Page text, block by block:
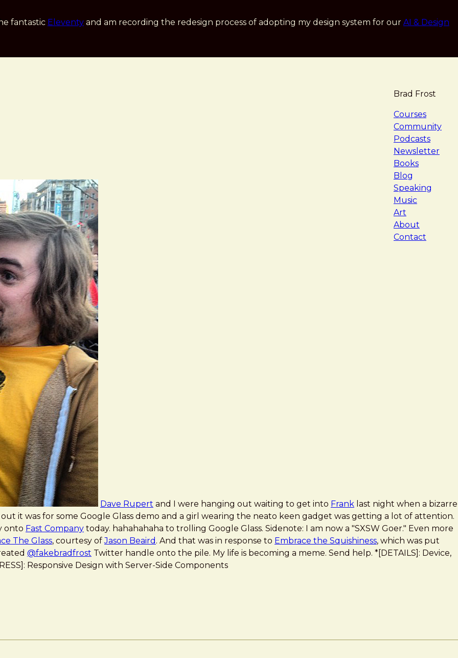
fantastic Eleventy and am recording the redesign process of adopting my design system for our AI & Design
Brad Frost
Courses
Community
Podcasts
Newsletter
Books
Blog
Speaking
Music
Art
About
Contact
Dave Rupert and I were hanging out waiting to get into Frank last night when a bizarre
it was for some Google Glass demo and a girl wearing the neato keen gadget was getting a lot of attention.
onto Fast Company today. hahahahaha to trolling Google Glass. Sidenote: I am now a "SXSW Goer." Even more
The Glass, courtesy ofJason Beaird . And that was in response to Embrace the Squishiness, which was put
@fakebradfrost Twitter handle onto the pile. My life is becoming a meme. Send help. *[DETAILS]: Device,
Responsive Design with Server-Side Components